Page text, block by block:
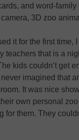
and word-
3D zoo
it for the first time,
teachers that is a
kids couldn’t get
imagined that
It was nice
own personal
for them. They